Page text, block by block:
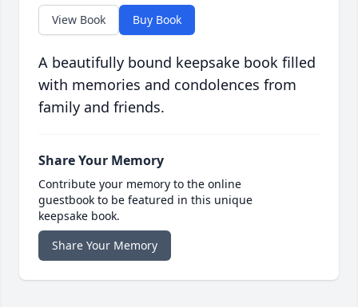
View Book Buy Book
A beautifully bound keepsake book filled
with memories and condolences from
family and friends.
Share Your Memory
Contribute your memory to the online
guestbook to be featured in this unique
keepsake book.
Share Your Memory